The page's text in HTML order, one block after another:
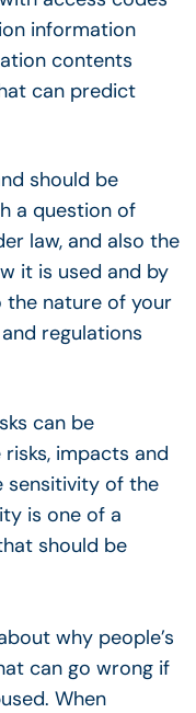
information
contents
can predict
should be
a question of
law, and also the
it is used and by
the nature of your
regulations
can be
impacts and
sensitivity of the
is one of a
should be
why people’s
can go wrong if
When